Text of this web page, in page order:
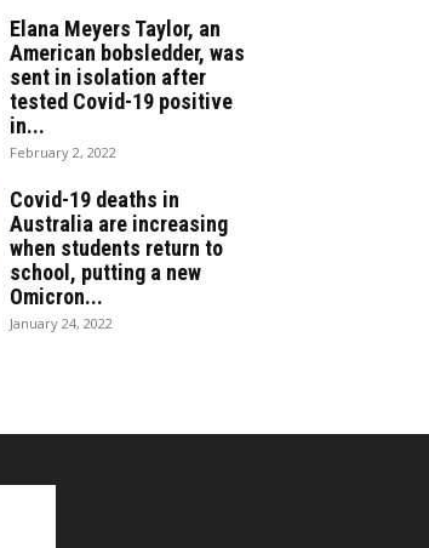
Elana Meyers Taylor, an
American bobsledder, was
sent in isolation after
tested Covid-19 positive
in...
February 2, 2022
Covid-19 deaths in
Australia are increasing
when students return to
school, putting a new
Omicron...
January 24, 2022